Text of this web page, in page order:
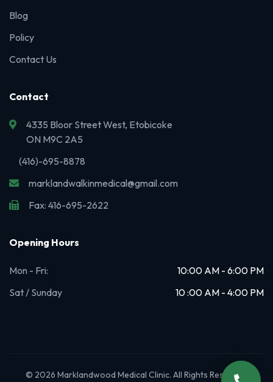
Blog
Policy
Contact Us
Contact
4335 Bloor Street West, Etobicoke
ON M9C 2A5
(416)-695-8878
marklandwalkinmedical@gmail.com
Fax: 416-695-2622
Opening Hours
Mon - Fri:
10:00 AM - 6:00 PM
Sat / Sunday
10 :00 AM - 4:00 PM
© 2026 Marklandwood Medical Clinic. All Rights Reserved.